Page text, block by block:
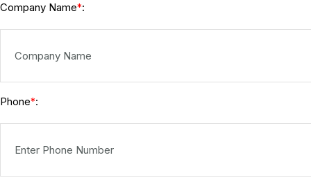
Company Name*:
Phone*: